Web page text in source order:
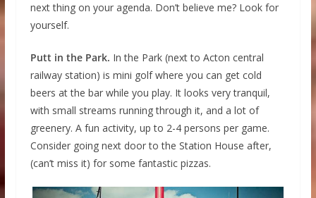
next thing on your agenda. Don’t believe me? Look for
yourself.
Putt in the Park. In the Park (next to Acton central
railway station) is mini golf where you can get cold
beers at the bar while you play. It looks very tranquil,
with small streams running through it, and a lot of
greenery. A fun activity, up to 2-4 persons per game.
Consider going next door to the Station House after,
(can’t miss it) for some fantastic pizzas.